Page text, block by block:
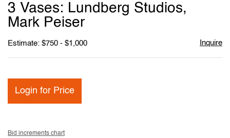
3 Vases: Lundberg Studios,
Mark Peiser
Estimate: $750 - $1,000 Inquire
Login for Price
Bid increments chart